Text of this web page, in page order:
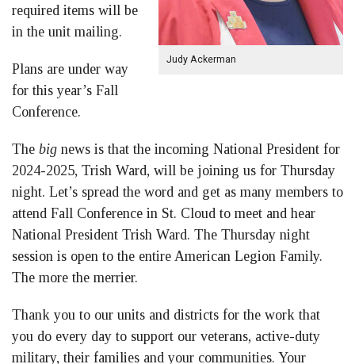
Judy Ackerman
required items will be
in the unit mailing.
Plans are under way
for this year’s Fall
Conference.
The big news is that the incoming National President for
2024-2025, Trish Ward, will be joining us for Thursday
night. Let’s spread the word and get as many members to
attend Fall Conference in St. Cloud to meet and hear
National President Trish Ward. The Thursday night
session is open to the entire American Legion Family.
The more the merrier.
Thank you to our units and districts for the work that
you do every day to support our veterans, active-duty
military, their families and your communities. Your